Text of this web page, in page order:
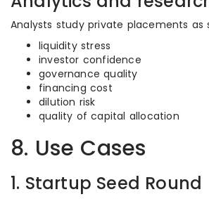
Analysts study private placements as
liquidity stress
investor confidence
governance quality
financing cost
dilution risk
quality of capital allocation
8. Use Cases
1. Startup Seed Round